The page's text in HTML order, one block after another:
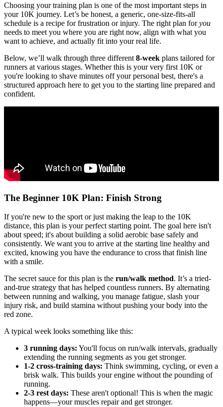
Choosing your training plan is one of the most important steps in
your 10K journey. Let’s be honest, a generic, one-size-fits-all
schedule is a recipe for frustration or injury. The right plan foryou
needs to meet you where you are right now, align with what you
want to achieve, and actually fit into your real life.
Below, we’ll walk through three different 8-week plans tailored for
runners at various stages. Whether this is your very first 10K or
you're looking to shave minutes off your personal best, there's a
structured approach here to get you to the starting line prepared and
confident.
The Beginner 10K Plan: Finish Strong
If you're new to the sport or just making the leap to the 10K
distance, this plan is your perfect starting point. The goal here isn't
about speed; it's about building a solid aerobic base safely and
consistently. We want you to arrive at the starting line healthy and
excited, knowing you have the endurance to cross that finish line
with a smile.
The secret sauce for this plan is the run/walk method. It’s a tried-
and-true strategy that has helped countless runners. By alternating
between running and walking, you manage fatigue, slash your
injury risk, and build stamina without pushing your body into the
red zone.
A typical week looks something like this:
3 running days: You'll focus on run/walk intervals, gradually
extending the running segments as you get stronger.
1-2 cross-training days: Think swimming, cycling, or even a
brisk walk. This builds your engine without the pounding of
running.
2-3 rest days: These aren't optional! This is when the magic
happens—your muscles repair and get stronger.